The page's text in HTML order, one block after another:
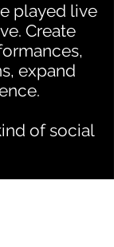
played live
Create
expand
of social